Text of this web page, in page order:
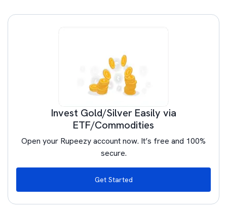
Invest Gold/Silver Easily via
ETF/Commodities
Open your Rupeezy account now. It’s free and 100%
secure.
Get Started